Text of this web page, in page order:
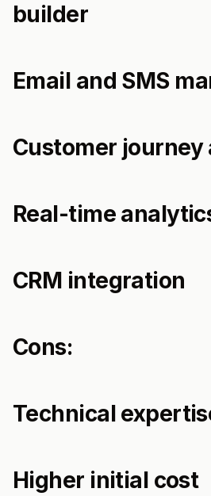
builder
Email and SMS
Customer
Real-time
CRM integration
Cons:
Technical
Higher initial cost